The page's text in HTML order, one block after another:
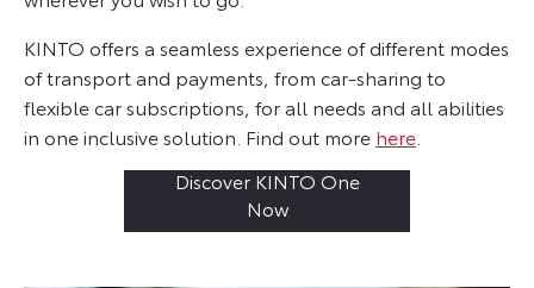
KINTO offers a seamless experience of different modes
of transport and payments, from car-sharing to
flexible car subscriptions, for all needs and all abilities
in one inclusive solution. Find out more here
Discover KINTO One
Now